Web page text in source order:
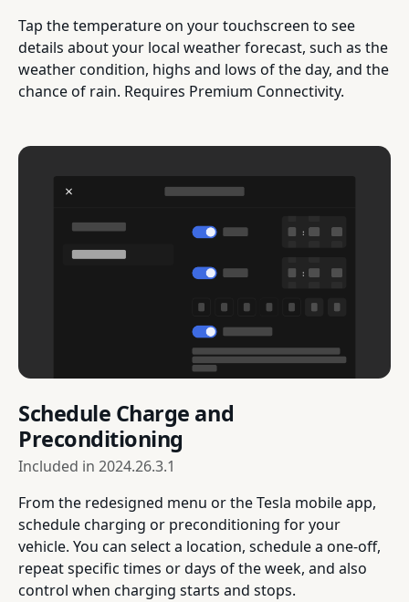
Tap the temperature on your touchscreen to see
details about your local weather forecast, such as the
weather condition, highs and lows of the day, and the
chance of rain. Requires Premium Connectivity.
Schedule Charge and
Preconditioning
Included in 2024.26.3.1
From the redesigned menu or the Tesla mobile app,
schedule charging or preconditioning for your
vehicle. You can select a location, schedule a one-off,
repeat specific times or days of the week, and also
control when charging starts and stops.